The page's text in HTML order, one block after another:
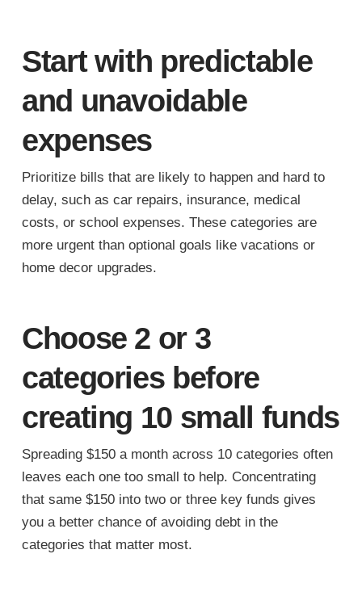
Start with predictable
and unavoidable
expenses
Prioritize bills that are likely to happen and hard to
delay, such as car repairs, insurance, medical
costs, or school expenses. These categories are
more urgent than optional goals like vacations or
home decor upgrades.
Choose 2 or 3
categories before
creating 10 small funds
Spreading $150 a month across 10 categories often
leaves each one too small to help. Concentrating
that same $150 into two or three key funds gives
you a better chance of avoiding debt in the
categories that matter most.